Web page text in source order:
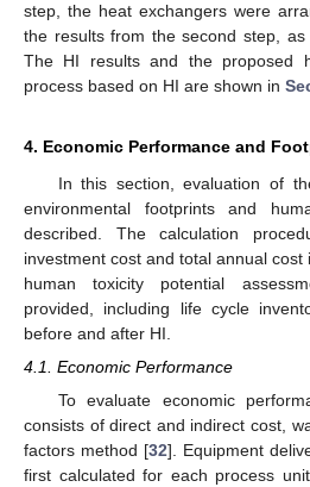
step, the heat exchangers were
the results from the second step,
The HI results and the proposed
process based on HI are shown in
4. Economic Performance and
In this section, evaluation of
environmental footprints and
described. The calculation
investment cost and total annual
human toxicity potential
provided, including life cycle
before and after HI.
4.1. Economic Performance
To evaluate economic
consists of direct and indirect cost,
factors method [32]. Equipment
first calculated for each process